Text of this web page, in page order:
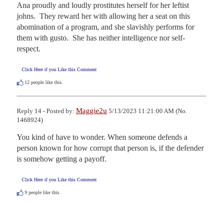
Ana proudly and loudly prostitutes herself for her leftist
johns.  They reward her with allowing her a seat on this
abomination of a program, and she slavishly performs for
them with gusto.  She has neither intelligence nor self-
respect.
Click Here if you Like this Comment
12 people like this.
Reply 14 - Posted by: Maggie2u 5/13/2023 11:21:00 AM (No.
1468924)
You kind of have to wonder. When someone defends a
person known for how corrupt that person is, if the defender
is somehow getting a payoff.
Click Here if you Like this Comment
9 people like this.